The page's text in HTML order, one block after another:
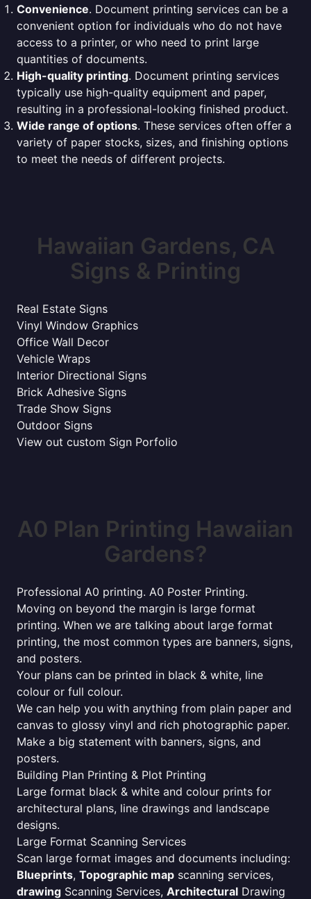
Convenience. Document printing services can be a
convenient option for individuals who do not have
access to a printer, or who need to print large
quantities of documents.
High-quality printing. Document printing services
typically use high-quality equipment and paper,
resulting in a professional-looking finished product.
Wide range of options. These services often offer a
variety of paper stocks, sizes, and finishing options
to meet the needs of different projects.
Hawaiian Gardens, CA
Signs & Printing
Real Estate Signs
Vinyl Window Graphics
Office Wall Decor
Vehicle Wraps
Interior Directional Signs
Brick Adhesive Signs
Trade Show Signs
Outdoor Signs
View out custom Sign Porfolio
A0 Plan Printing Hawaiian
Gardens?
Professional A0 printing. A0 Poster Printing.
Moving on beyond the margin is large format
printing. When we are talking about large format
printing, the most common types are banners, signs,
and posters.
Your plans can be printed in black & white, line
colour or full colour.
We can help you with anything from plain paper and
canvas to glossy vinyl and rich photographic paper.
Make a big statement with banners, signs, and
posters.
Building Plan Printing & Plot Printing
Large format black & white and colour prints for
architectural plans, line drawings and landscape
designs.
Large Format Scanning Services
Scan large format images and documents including:
Blueprints, Topographic map scanning services,
drawing Scanning Services, Architectural Drawing